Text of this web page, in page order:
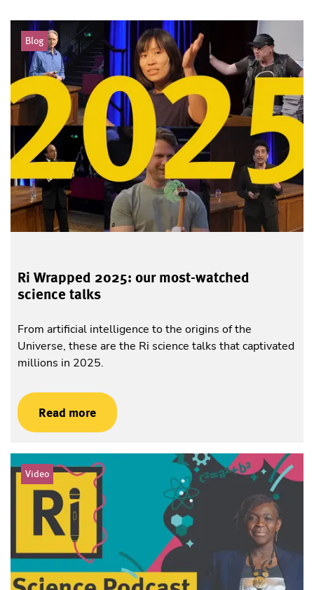
Blog
Ri Wrapped 2025: our most-watched
science talks
From artificial intelligence to the origins of the
Universe, these are the Ri science talks that captivated
millions in 2025.
Read more
Video